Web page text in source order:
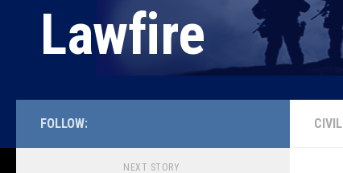
Lawfire
FOLLOW:
NEXT STORY